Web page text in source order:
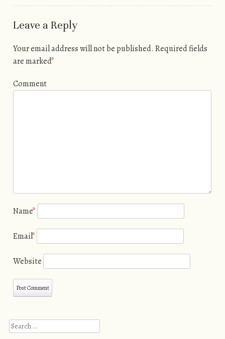
Leave a Reply
Your email address will not be published. Required fields
are marked*
Comment
Name*
Email*
Website
Search